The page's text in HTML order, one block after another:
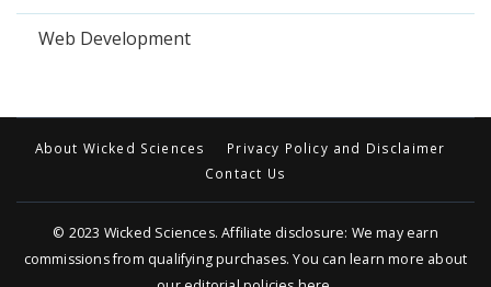
Web Development
About Wicked Sciences
Privacy Policy and Disclaimer
Contact Us
© 2023 Wicked Sciences. Affiliate disclosure: We may earn
commissions from qualifying purchases. You can learn more about